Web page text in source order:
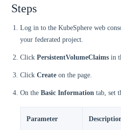
Steps
Log in to the KubeSphere web
your federated project.
Click PersistentVolumeClaims in
Click Create on the page.
On the Basic Information tab, set
Parameter